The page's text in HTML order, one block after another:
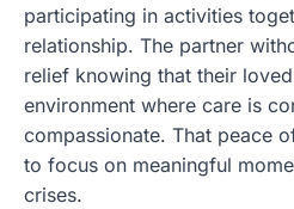
participating in activities
relationship. The partner
relief knowing that their
environment where care is
compassionate. That peace
to focus on meaningful
crises.